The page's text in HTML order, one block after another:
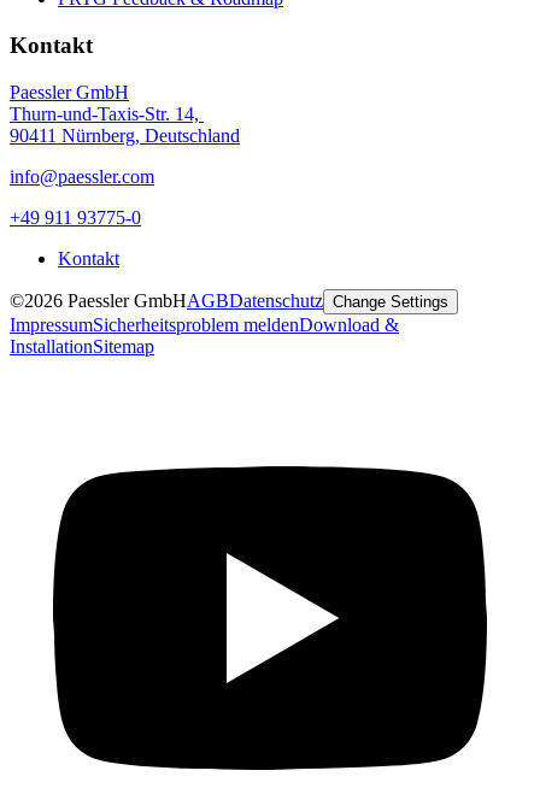
Kontakt
Paessler GmbH
Thurn-und-Taxis-Str. 14,
90411 Nürnberg, Deutschland
info@paessler.com
+49 911 93775-0
Kontakt
©2026 Paessler GmbHAGBDatenschutz Change Settings
ImpressumSicherheitsproblem meldenDownload &
InstallationSitemap